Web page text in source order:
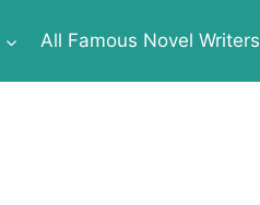
All Famous Novel Writers